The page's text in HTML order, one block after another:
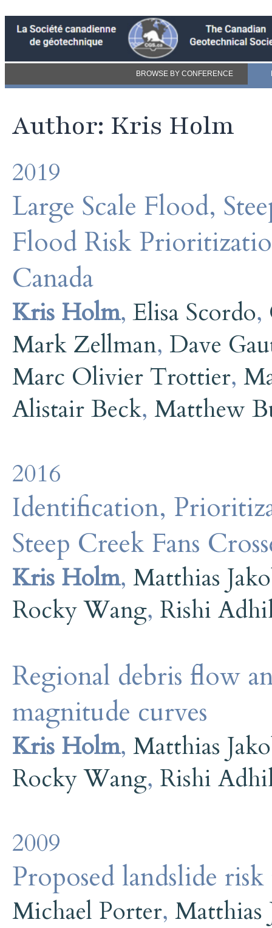
BROWSE BY CONFERENCE
Author: Kris Holm
2019
Large Scale Flood,
Flood Risk
Canada
Kris Holm,Elisa Scordo,
Mark Zellman, Dave
Marc Olivier Trottier,
Alistair Beck, Matthew
2016
Identification,
Steep Creek Fans
Kris Holm, Matthias
Rocky Wang, Rishi
Regional debris flow
magnitude curves
Kris Holm, Matthias
Rocky Wang, Rishi
2009
Proposed landslide
Michael Porter, Matthias